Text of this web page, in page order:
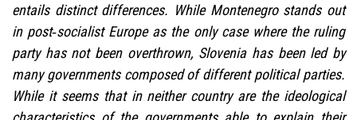
entails distinct differences. While Montenegro stands out
in post‑socialist Europe as the only case where the ruling
party has not been overthrown, Slovenia has been led by
many governments composed of different political parties.
While it seems that in neither country are the ideological